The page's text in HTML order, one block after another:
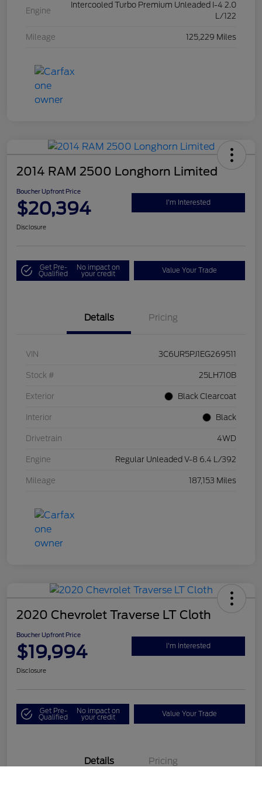
Engine
Intercooled Turbo Premium Unleaded I-4 2.0
L/122
Mileage 125,229 Miles
2014 RAM 2500 Longhorn Limited
Boucher Upfront Price
$20,394 I'm Interested
Disclosure
Get Pre-
Qualified
No impact on
your credit Value Your Trade
Details Pricing
VIN 3C6UR5PJ1EG269511
Stock # 25LH710B
Exterior Black Clearcoat
Interior Black
Drivetrain 4WD
Engine Regular Unleaded V-8 6.4 L/392
Mileage 187,153 Miles
2020 Chevrolet Traverse LT Cloth
Boucher Upfront Price
$19,994 I'm Interested
Disclosure
Get Pre-
Qualified
No impact on
your credit Value Your Trade
Details Pricing